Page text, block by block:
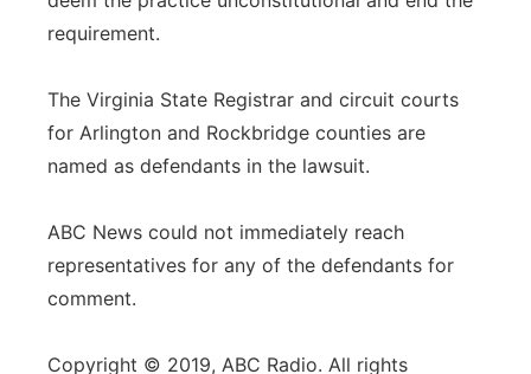
requirement.
The Virginia State Registrar and circuit courts
for Arlington and Rockbridge counties are
named as defendants in the lawsuit.
ABC News could not immediately reach
representatives for any of the defendants for
comment.
Copyright © 2019, ABC Radio. All rights